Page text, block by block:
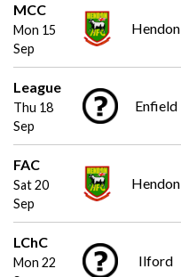
MCC
Mon 15
Sep
Hendon
League
Thu 18
Sep
Enfield
FAC
Sat 20
Sep
Hendon
LChC
Mon 22
Ilford